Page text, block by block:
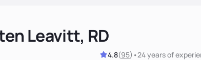
Leavitt, RD
4.8(95) •24 yearsof